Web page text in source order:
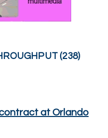
(238)
at Orlando